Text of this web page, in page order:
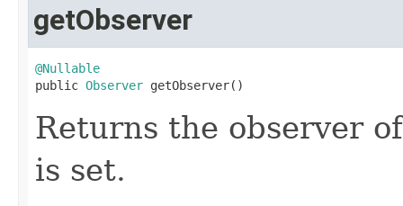
getObserver
@Nullable
public Observer getObserver()
Returns the observer
is set.